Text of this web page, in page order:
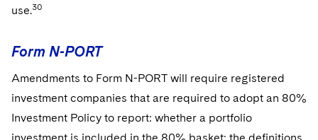
use.30
Form N-PORT
Amendments to Form N-PORT will require registered
investment companies that are required to adopt an 80%
Investment Policy to report: whether a portfolio